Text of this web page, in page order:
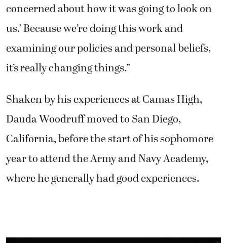
concerned about how it was going to look on
us.’ Because we’re doing this work and
examining our policies and personal beliefs,
it’s really changing things.”
Shaken by his experiences at Camas High,
Dauda Woodruff moved to San Diego,
California, before the start of his sophomore
year to attend the Army and Navy Academy,
where he generally had good experiences.